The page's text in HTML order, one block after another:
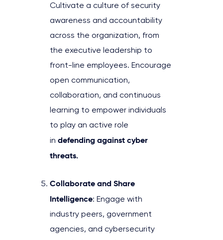
Cultivate a culture of security
awareness and accountability
across the organization, from
the executive leadership to
front-line employees. Encourage
open communication,
collaboration, and continuous
learning to empower individuals
to play an active role
in defending against cyber
threats.
Collaborate and Share
Intelligence: Engage with
industry peers, government
agencies, and cybersecurity